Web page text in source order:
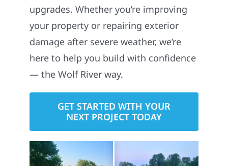
upgrades. Whether you’re improving
your property or repairing exterior
damage after severe weather, we’re
here to help you build with confidence
— the Wolf River way.
GET STARTED WITH YOUR
NEXT PROJECT TODAY